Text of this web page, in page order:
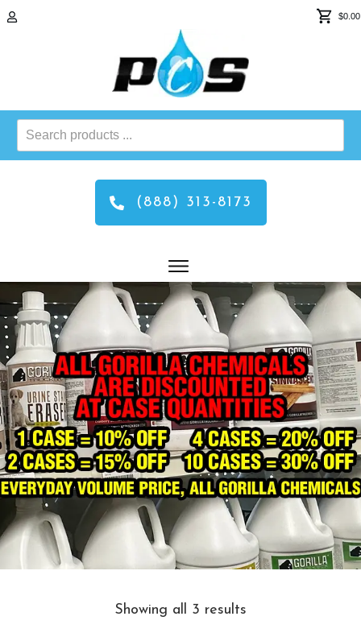
$0.00
Search
products
(888) 313-8173
Showing all 3 results